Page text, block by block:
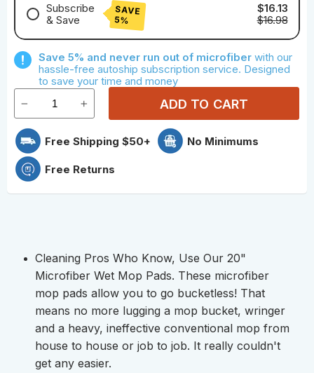
Subscribe
& Save
SAVE
5%
$16.13
$16.98
Save With Quarterly Microfiber
Save 5% and never run out of microfiber with our
hassle-free autoship subscription service. Designed
to save your time and money
ADD TO CART
Free Shipping $50+ No Minimums
Free Returns
Cleaning Pros Who Know, Use Our 20"
Microfiber Wet Mop Pads. These microfiber
mop pads allow you to go bucketless! That
means no more lugging a mop bucket, wringer
and a heavy, ineffective conventional mop from
house to house or job to job. It really couldn't
get any easier.